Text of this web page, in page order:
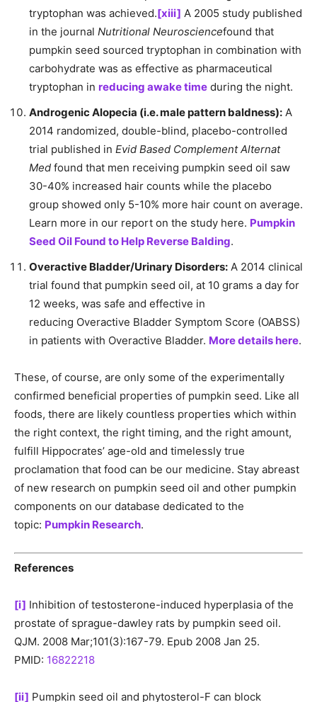
tryptophan was achieved.[xiii] A 2005 study published
in the journal Nutritional Neurosciencefound that
pumpkin seed sourced tryptophan in combination with
carbohydrate was as effective as pharmaceutical
tryptophan in reducing awake time during the night.
Androgenic Alopecia (i.e. male pattern baldness): A
2014 randomized, double-blind, placebo-controlled
trial published in Evid Based Complement Alternat
Med found that men receiving pumpkin seed oil saw
30-40% increased hair counts while the placebo
group showed only 5-10% more hair count on average.
Learn more in our report on the study here. Pumpkin
Seed Oil Found to Help Reverse Balding.
Overactive Bladder/Urinary Disorders: A 2014 clinical
trial found that pumpkin seed oil, at 10 grams a day for
12 weeks, was safe and effective in
reducing Overactive Bladder Symptom Score (OABSS)
in patients with Overactive Bladder. More details here.
These, of course, are only some of the experimentally
confirmed beneficial properties of pumpkin seed. Like all
foods, there are likely countless properties which within
the right context, the right timing, and the right amount,
fulfill Hippocrates’ age-old and timelessly true
proclamation that food can be our medicine. Stay abreast
of new research on pumpkin seed oil and other pumpkin
components on our database dedicated to the
topic: Pumpkin Research.
References
[i] Inhibition of testosterone-induced hyperplasia of the
prostate of sprague-dawley rats by pumpkin seed oil.
QJM. 2008 Mar;101(3):167-79. Epub 2008 Jan 25.
PMID: 16822218
[ii] Pumpkin seed oil and phytosterol-F can block